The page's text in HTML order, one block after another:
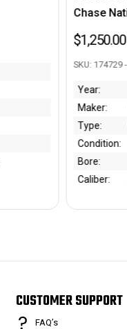
SKU: 5349
Maker:
Type:
Bore:
Caliber:
CUSTOMER SUPPORT
FAQ’s